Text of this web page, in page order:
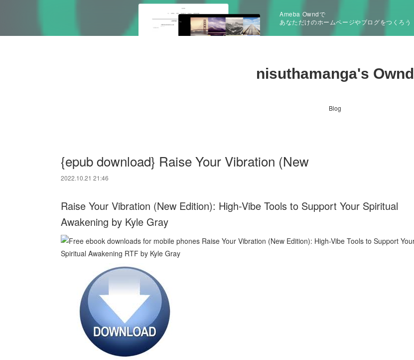
Ameba Owndで
あなただけのホームページやブログをつくろう
nisuthamanga's Ownd
Blog
{epub download} Raise Your Vibration (New
2022.10.21 21:46
Raise Your Vibration (New Edition): High-Vibe Tools to Support Your Spiritual
Awakening by Kyle Gray